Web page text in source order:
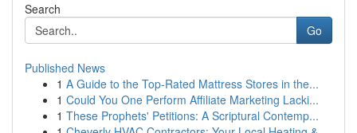
Search
Go
Published News
1 A Guide to the Top-Rated Mattress Stores in the...
1 Could You One Perform Affiliate Marketing Lacki...
1 These Prophets' Petitions: A Scriptural Contemp...